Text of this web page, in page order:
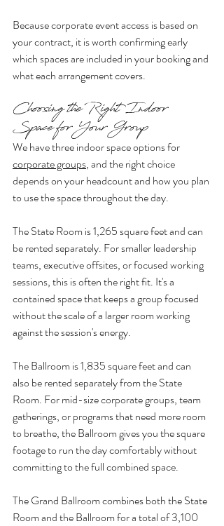
Because corporate event access is based on
your contract, it is worth confirming early
which spaces are included in your booking and
what each arrangement covers.
Choosing the Right Indoor
Space for Your Group
We have three indoor space options for
corporate groups, and the right choice
depends on your headcount and how you plan
to use the space throughout the day.
The State Room is 1,265 square feet and can
be rented separately. For smaller leadership
teams, executive offsites, or focused working
sessions, this is often the right fit. It's a
contained space that keeps a group focused
without the scale of a larger room working
against the session's energy.
The Ballroom is 1,835 square feet and can
also be rented separately from the State
Room. For mid-size corporate groups, team
gatherings, or programs that need more room
to breathe, the Ballroom gives you the square
footage to run the day comfortably without
committing to the full combined space.
The Grand Ballroom combines both the State
Room and the Ballroom for a total of 3,100